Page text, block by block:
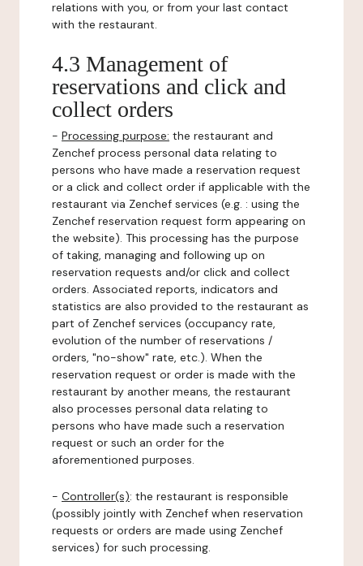
relations with you, or from your last contact
with the restaurant.
4.3 Management of
reservations and click and
collect orders
- Processing purpose: the restaurant and
Zenchef process personal data relating to
persons who have made a reservation request
or a click and collect order if applicable with the
restaurant via Zenchef services (e.g. : using the
Zenchef reservation request form appearing on
the website). This processing has the purpose
of taking, managing and following up on
reservation requests and/or click and collect
orders. Associated reports, indicators and
statistics are also provided to the restaurant as
part of Zenchef services (occupancy rate,
evolution of the number of reservations /
orders, "no-show" rate, etc.). When the
reservation request or order is made with the
restaurant by another means, the restaurant
also processes personal data relating to
persons who have made such a reservation
request or such an order for the
aforementioned purposes.
- Controller(s): the restaurant is responsible
(possibly jointly with Zenchef when reservation
requests or orders are made using Zenchef
services) for such processing.